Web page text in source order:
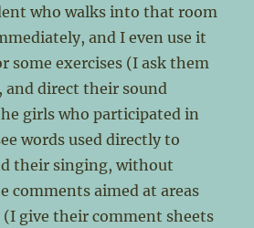
who walks into that room
and I even use it
some exercises (I ask them
and direct their sound
girls who participated in
words used directly to
their singing, without
comments aimed at areas
give their comment sheets